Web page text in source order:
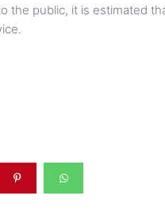
the public, it is estimated